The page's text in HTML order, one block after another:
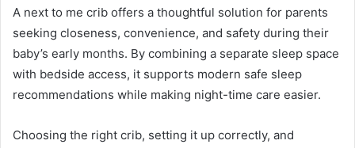
A next to me crib offers a thoughtful solution for parents
seeking closeness, convenience, and safety during their
baby’s early months. By combining a separate sleep space
with bedside access, it supports modern safe sleep
recommendations while making night-time care easier.
Choosing the right crib, setting it up correctly, and